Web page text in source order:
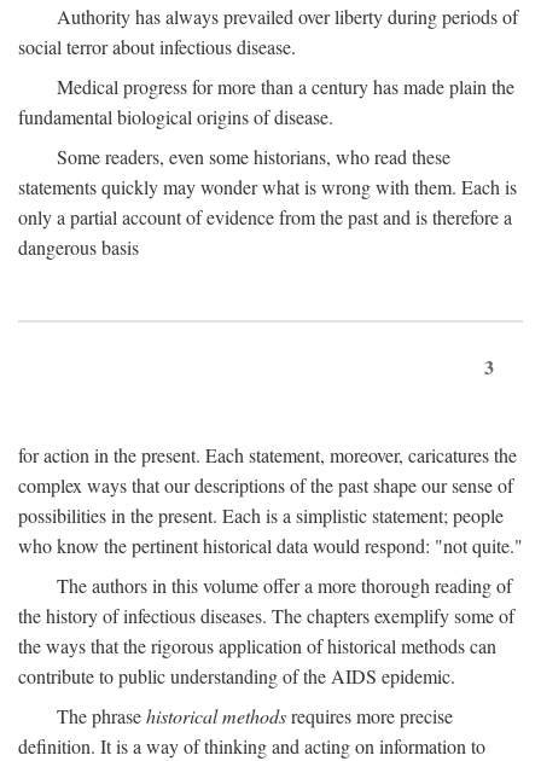
Authority has always prevailed over liberty during periods of
social terror about infectious disease.
Medical progress for more than a century has made plain the
fundamental biological origins of disease.
Some readers, even some historians, who read these
statements quickly may wonder what is wrong with them. Each is
only a partial account of evidence from the past and is therefore a
dangerous basis
3
for action in the present. Each statement, moreover, caricatures the
complex ways that our descriptions of the past shape our sense of
possibilities in the present. Each is a simplistic statement; people
who know the pertinent historical data would respond: "not quite."
The authors in this volume offer a more thorough reading of
the history of infectious diseases. The chapters exemplify some of
the ways that the rigorous application of historical methods can
contribute to public understanding of the AIDS epidemic.
The phrasehistorical methodsrequires more precise
definition. It is a way of thinking and acting on information to